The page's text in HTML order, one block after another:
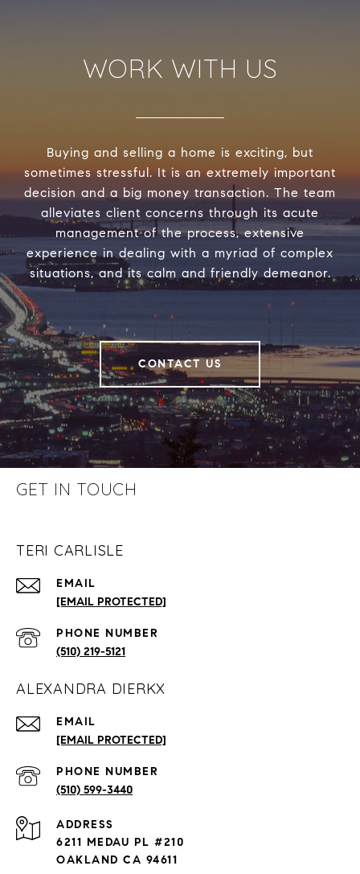
WORK WITH US
Buying and selling a home is exciting, but
sometimes stressful. It is an extremely important
decision and a big money transaction. The team
alleviates client concerns through its acute
management of the process, extensive
experience in dealing with a myriad of complex
situations, and its calm and friendly demeanor.
CONTACT US
GET IN TOUCH
TERI CARLISLE
EMAIL
[EMAIL PROTECTED]
PHONE NUMBER
(510) 219-5121
ALEXANDRA DIERKX
EMAIL
[EMAIL PROTECTED]
PHONE NUMBER
(510) 599-3440
ADDRESS
6211 MEDAU PL #210
OAKLAND CA 94611